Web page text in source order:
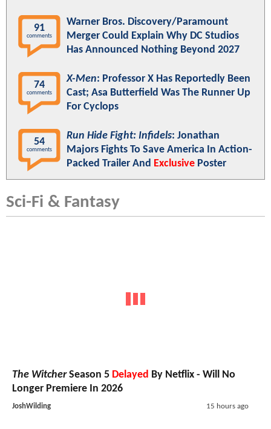
91
comments
Warner Bros. Discovery/Paramount
Merger Could Explain Why DC Studios
Has Announced Nothing Beyond 2027
74
comments
X-Men: Professor X Has Reportedly Been
Cast; Asa Butterfield Was The Runner Up
For Cyclops
54
comments
Run Hide Fight: Infidels: Jonathan
Majors Fights To Save America In Action-
Packed Trailer And Exclusive Poster
Sci-Fi & Fantasy
The WitcherSeason 5 Delayed By Netflix - Will No
Longer Premiere In 2026
JoshWilding 15 hours ago